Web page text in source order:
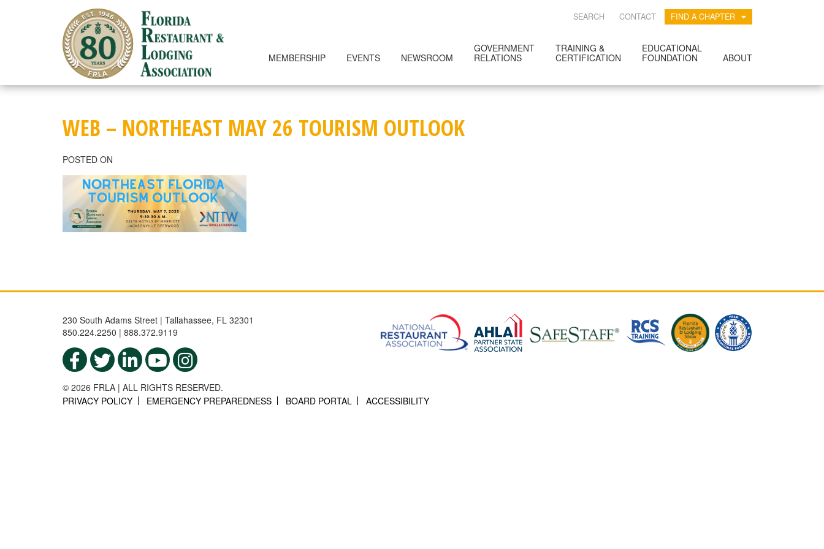
SEARCH CONTACT FIND A CHAPTER
MEMBERSHIP EVENTS NEWSROOM
GOVERNMENT
RELATIONS
TRAINING &
CERTIFICATION
EDUCATIONAL
FOUNDATION
ABOUT
WEB – NORTHEAST MAY 26 TOURISM OUTLOOK
POSTED ON
230 South Adams Street | Tallahassee, FL 32301
850.224.2250 | 888.372.9119
© 2026 FRLA | ALL RIGHTS RESERVED.
PRIVACY POLICY
EMERGENCY PREPAREDNESS BOARD PORTAL ACCESSIBILITY